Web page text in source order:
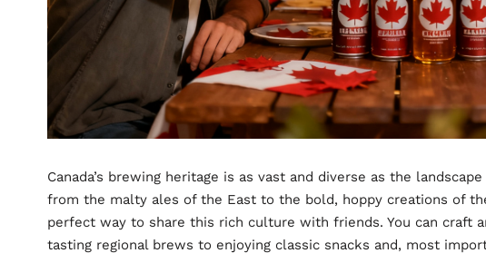
Canada’s brewing heritage is as vast and diverse as the
from the malty ales of the East to the bold, hoppy creations of
perfect way to share this rich culture with friends. You can craft
tasting regional brews to enjoying classic snacks and, most